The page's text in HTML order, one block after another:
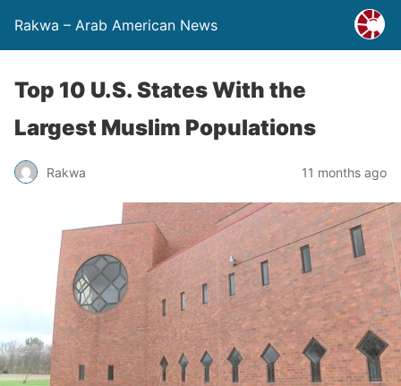
Rakwa – Arab American News
Top 10 U.S. States With the
Largest Muslim Populations
Rakwa 11 months ago